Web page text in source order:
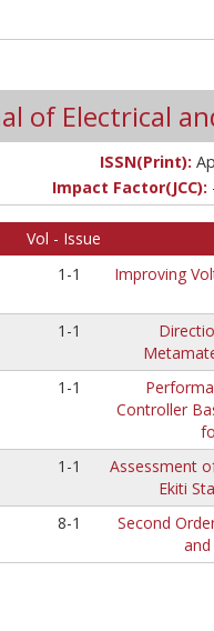
of Electrical
ISSN(Print):
Impact Factor(JCC):
Vol - Issue
1-1
Improving
1-1
1-1
Controller
1-1
Assessment
Ekiti
8-1
Second